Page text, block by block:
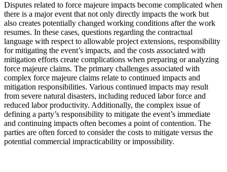
Disputes related to force majeure impacts become complicated when
there is a major event that not only directly impacts the work but
also creates potentially changed working conditions after the work
resumes. In these cases, questions regarding the contractual
language with respect to allowable project extensions, responsibility
for mitigating the event’s impacts, and the costs associated with
mitigation efforts create complications when preparing or analyzing
force majeure claims. The primary challenges associated with
complex force majeure claims relate to continued impacts and
mitigation responsibilities. Various continued impacts may result
from severe natural disasters, including reduced labor force and
reduced labor productivity. Additionally, the complex issue of
defining a party’s responsibility to mitigate the event’s immediate
and continuing impacts often becomes a point of contention. The
parties are often forced to consider the costs to mitigate versus the
potential commercial impracticability or impossibility.